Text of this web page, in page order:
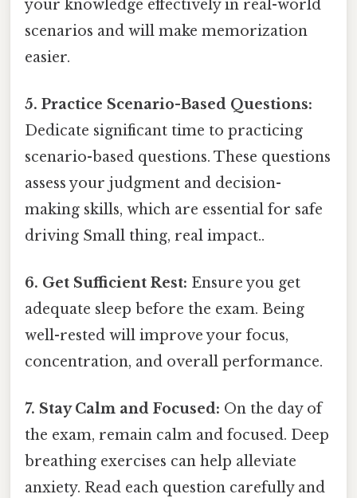
your knowledge effectively in real-world
scenarios and will make memorization
easier.
5. Practice Scenario-Based Questions:
Dedicate significant time to practicing
scenario-based questions. These questions
assess your judgment and decision-
making skills, which are essential for safe
driving Small thing, real impact..
6. Get Sufficient Rest: Ensure you get
adequate sleep before the exam. Being
well-rested will improve your focus,
concentration, and overall performance.
7. Stay Calm and Focused: On the day of
the exam, remain calm and focused. Deep
breathing exercises can help alleviate
anxiety. Read each question carefully and